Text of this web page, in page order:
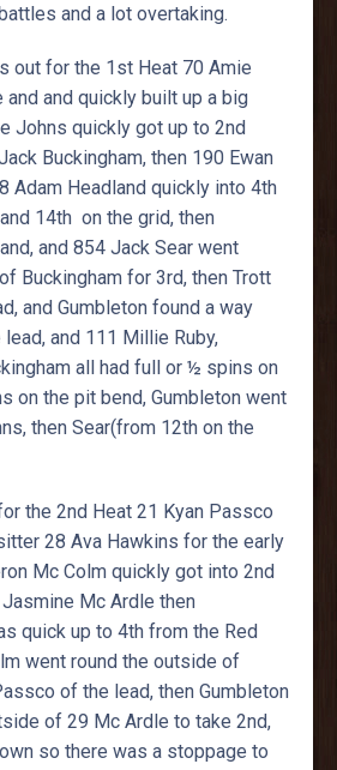
and a lot overtaking.
out for the 1st Heat 70 Amie
and quickly built up a big
Johns quickly got up to 2nd
Buckingham, then 190 Ewan
Adam Headland quickly into 4th
14th on the grid, then
and 854 Jack Sear went
Buckingham for 3rd, then Trott
and Gumbleton found a way
and 111 Millie Ruby,
all had full or ½ spins on
on the pit bend, Gumbleton went
then Sear(from 12th on the
the 2nd Heat 21 Kyan Passco
28 Ava Hawkins for the early
Mc Colm quickly got into 2nd
Mc Ardle then
quick up to 4th from the Red
went round the outside of
of the lead, then Gumbleton
of 29 Mc Ardle to take 2nd,
so there was a stoppage to